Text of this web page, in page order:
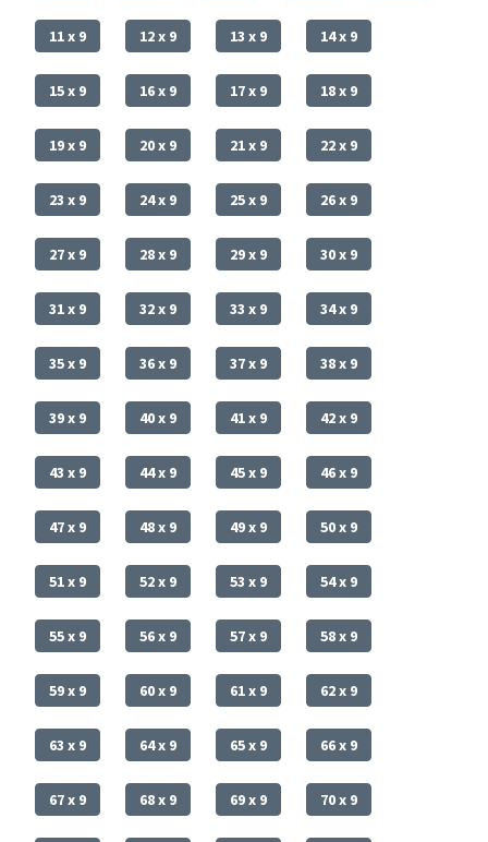
11 x 9 12 x 9 13 x 9 14 x 9
15 x 9 16 x 9 17 x 9 18 x 9
19 x 9 20 x 9 21 x 9 22 x 9
23 x 9 24 x 9 25 x 9 26 x 9
27 x 9 28 x 9 29 x 9 30 x 9
31 x 9 32 x 9 33 x 9 34 x 9
35 x 9 36 x 9 37 x 9 38 x 9
39 x 9 40 x 9 41 x 9 42 x 9
43 x 9 44 x 9 45 x 9 46 x 9
47 x 9 48 x 9 49 x 9 50 x 9
51 x 9 52 x 9 53 x 9 54 x 9
55 x 9 56 x 9 57 x 9 58 x 9
59 x 9 60 x 9 61 x 9 62 x 9
63 x 9 64 x 9 65 x 9 66 x 9
67 x 9 68 x 9 69 x 9 70 x 9